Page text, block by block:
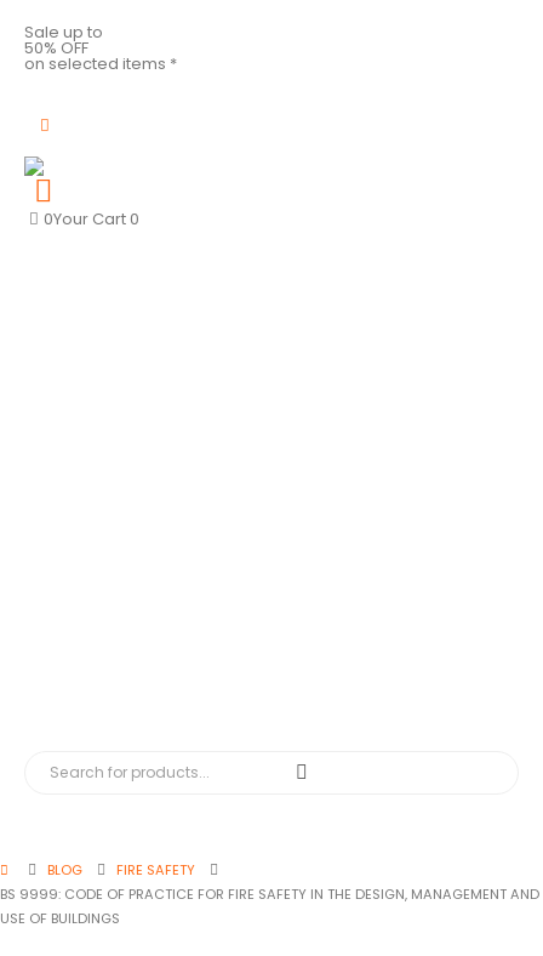
Sale up to
50% OFF
on selected items *
0Your Cart 0
BLOG
FIRE SAFETY
BS 9999: CODE OF PRACTICE FOR FIRE SAFETY IN THE DESIGN, MANAGEMENT AND
USE OF BUILDINGS